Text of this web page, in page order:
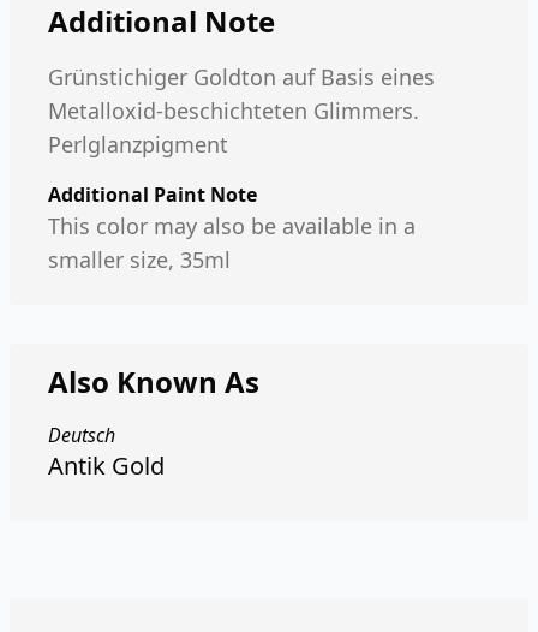
Additional Note
Grünstichiger Goldton auf Basis eines
Metalloxid-beschichteten Glimmers.
Perlglanzpigment
Additional Paint Note
This color may also be available in a
smaller size, 35ml
Also Known As
Deutsch
Antik Gold